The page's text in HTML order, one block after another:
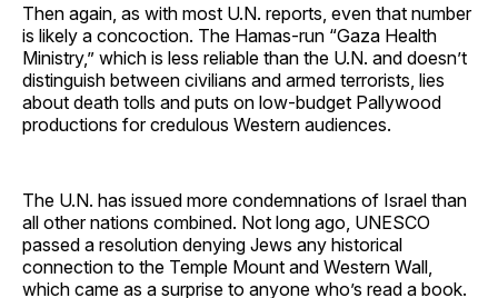
Then again, as with most U.N. reports, even that number
is likely a concoction. The Hamas-run “Gaza Health
Ministry,” which is less reliable than the U.N. and doesn’t
distinguish between civilians and armed terrorists, lies
about death tolls and puts on low-budget Pallywood
productions for credulous Western audiences.
The U.N. has issued more condemnations of Israel than
all other nations combined. Not long ago, UNESCO
passed a resolution denying Jews any historical
connection to the Temple Mount and Western Wall,
which came as a surprise to anyone who’s read a book.